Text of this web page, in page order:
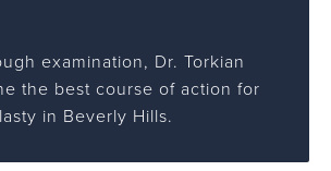
examination, Dr. Torkian
the best course of action for
in Beverly Hills.